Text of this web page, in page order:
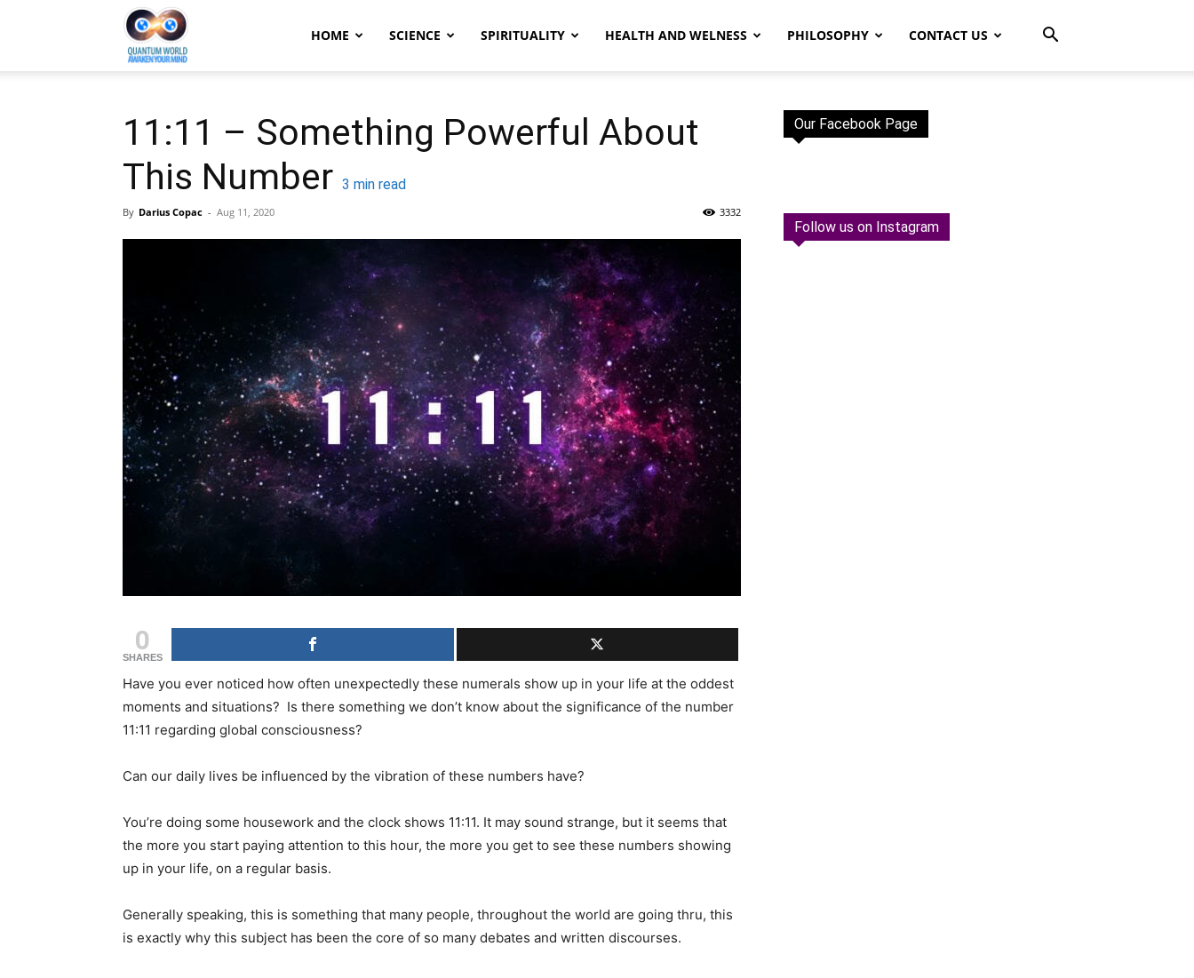
Awaken
HOME SCIENCE SPIRITUALITY HEALTH AND WELNESS PHILOSOPHY CONTACT US
11:11 – Something Powerful About
This Number 3 min read
By Darius Copac - Aug 11, 2020 3332
0
SHARES
Have you ever noticed how often unexpectedly these numerals show up in your life at the oddest
moments and situations? Is there something we don’t know about the significance of the number
11:11 regarding global consciousness?
Can our daily lives be influenced by the vibration of these numbers have?
You’re doing some housework and the clock shows 11:11. It may sound strange, but it seems that
the more you start paying attention to this hour, the more you get to see these numbers showing
up in your life, on a regular basis.
Generally speaking, this is something that many people, throughout the world are going thru, this
is exactly why this subject has been the core of so many debates and written discourses.
Our Facebook Page
Follow us on Instagram